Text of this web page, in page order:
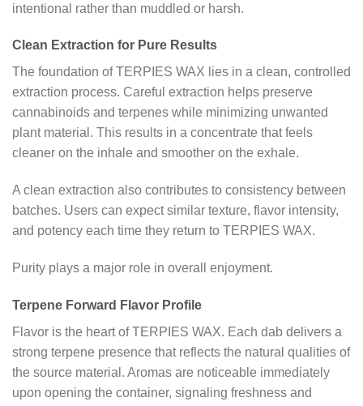
intentional rather than muddled or harsh.
Clean Extraction for Pure Results
The foundation of TERPIES WAX lies in a clean, controlled
extraction process. Careful extraction helps preserve
cannabinoids and terpenes while minimizing unwanted
plant material. This results in a concentrate that feels
cleaner on the inhale and smoother on the exhale.
A clean extraction also contributes to consistency between
batches. Users can expect similar texture, flavor intensity,
and potency each time they return to TERPIES WAX.
Purity plays a major role in overall enjoyment.
Terpene Forward Flavor Profile
Flavor is the heart of TERPIES WAX. Each dab delivers a
strong terpene presence that reflects the natural qualities of
the source material. Aromas are noticeable immediately
upon opening the container, signaling freshness and